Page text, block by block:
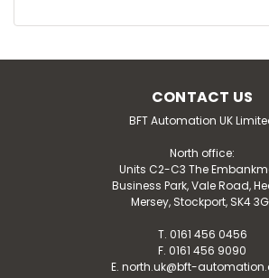
CONTACT US
BFT Automation UK
North office:
Units C2-C3 The
Business Park, Vale Road,
Mersey, Stockport, SK4
T. 0161 456 0456
F. 0161 456 9090
E. north.uk@bft-